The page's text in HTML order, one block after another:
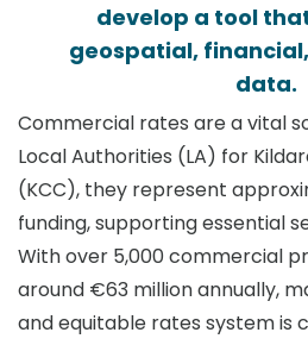
ABOUT US
BLOG
LOGIN
develop a tool
geospatial,
data.
Commercial rates are a vital
Local Authorities (LA) for
(KCC), they represent
funding, supporting essential
With over 5,000 commercial
around €63 million annually,
and equitable rates system is